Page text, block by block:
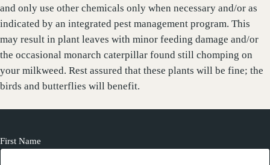
and only use other chemicals only when necessary and/or as
indicated by an integrated pest management program. This
may result in plant leaves with minor feeding damage and/or
the occasional monarch caterpillar found still chomping on
your milkweed. Rest assured that these plants will be fine; the
birds and butterflies will benefit.
First Name